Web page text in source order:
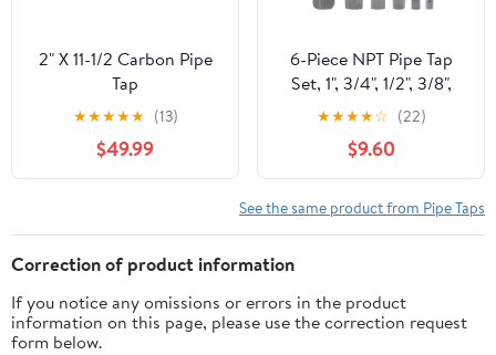
2" X 11-1/2 Carbon Pipe
Tap
★★★★★ (13)
$49.99
6-Piece NPT Pipe Tap
Set, 1", 3/4", 1/2", 3/8",
1/4", 1/8" Taps Threading
Tool, Precision Bearing
Steel Tap Set Metric and
Standard for Clean and
Re-Thread Damaged or
Jam Pipe Threads in
★★★★☆ (22)
$9.60
See the same product from Pipe Taps
Correction of product information
If you notice any omissions or errors in the product
information on this page, please use the correction request
form below.